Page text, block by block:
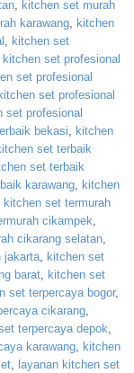
, kitchen set murah
karawang, kitchen
, kitchen set
kitchen set profesional
set profesional
kitchen set profesional
set profesional
bekasi, kitchen
set terbaik
set terbaik
karawang, kitchen
kitchen set termurah
cikampek,
cikarang selatan,
jakarta, kitchen set
barat, kitchen set
set terpercaya bogor,
cikarang,
terpercaya depok,
karawang, kitchen
, layanan kitchen set